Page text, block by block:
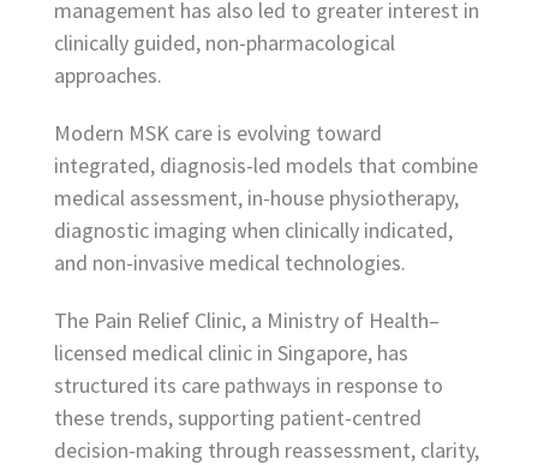
management has also led to greater interest in
clinically guided, non-pharmacological
approaches.
Modern MSK care is evolving toward
integrated, diagnosis-led models that combine
medical assessment, in-house physiotherapy,
diagnostic imaging when clinically indicated,
and non-invasive medical technologies.
The Pain Relief Clinic, a Ministry of Health–
licensed medical clinic in Singapore, has
structured its care pathways in response to
these trends, supporting patient-centred
decision-making through reassessment, clarity,